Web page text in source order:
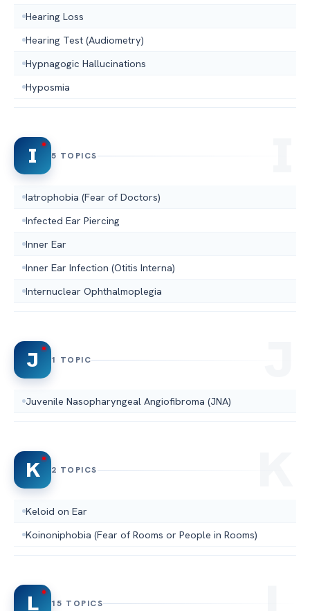
Hearing Loss
Hearing Test (Audiometry)
Hypnagogic Hallucinations
Hyposmia
I 5 TOPICS
Iatrophobia (Fear of Doctors)
Infected Ear Piercing
Inner Ear
Inner Ear Infection (Otitis Interna)
Internuclear Ophthalmoplegia
J 1 TOPIC
Juvenile Nasopharyngeal Angiofibroma (JNA)
K 2 TOPICS
Keloid on Ear
Koinoniphobia (Fear of Rooms or People in Rooms)
L 15 TOPICS